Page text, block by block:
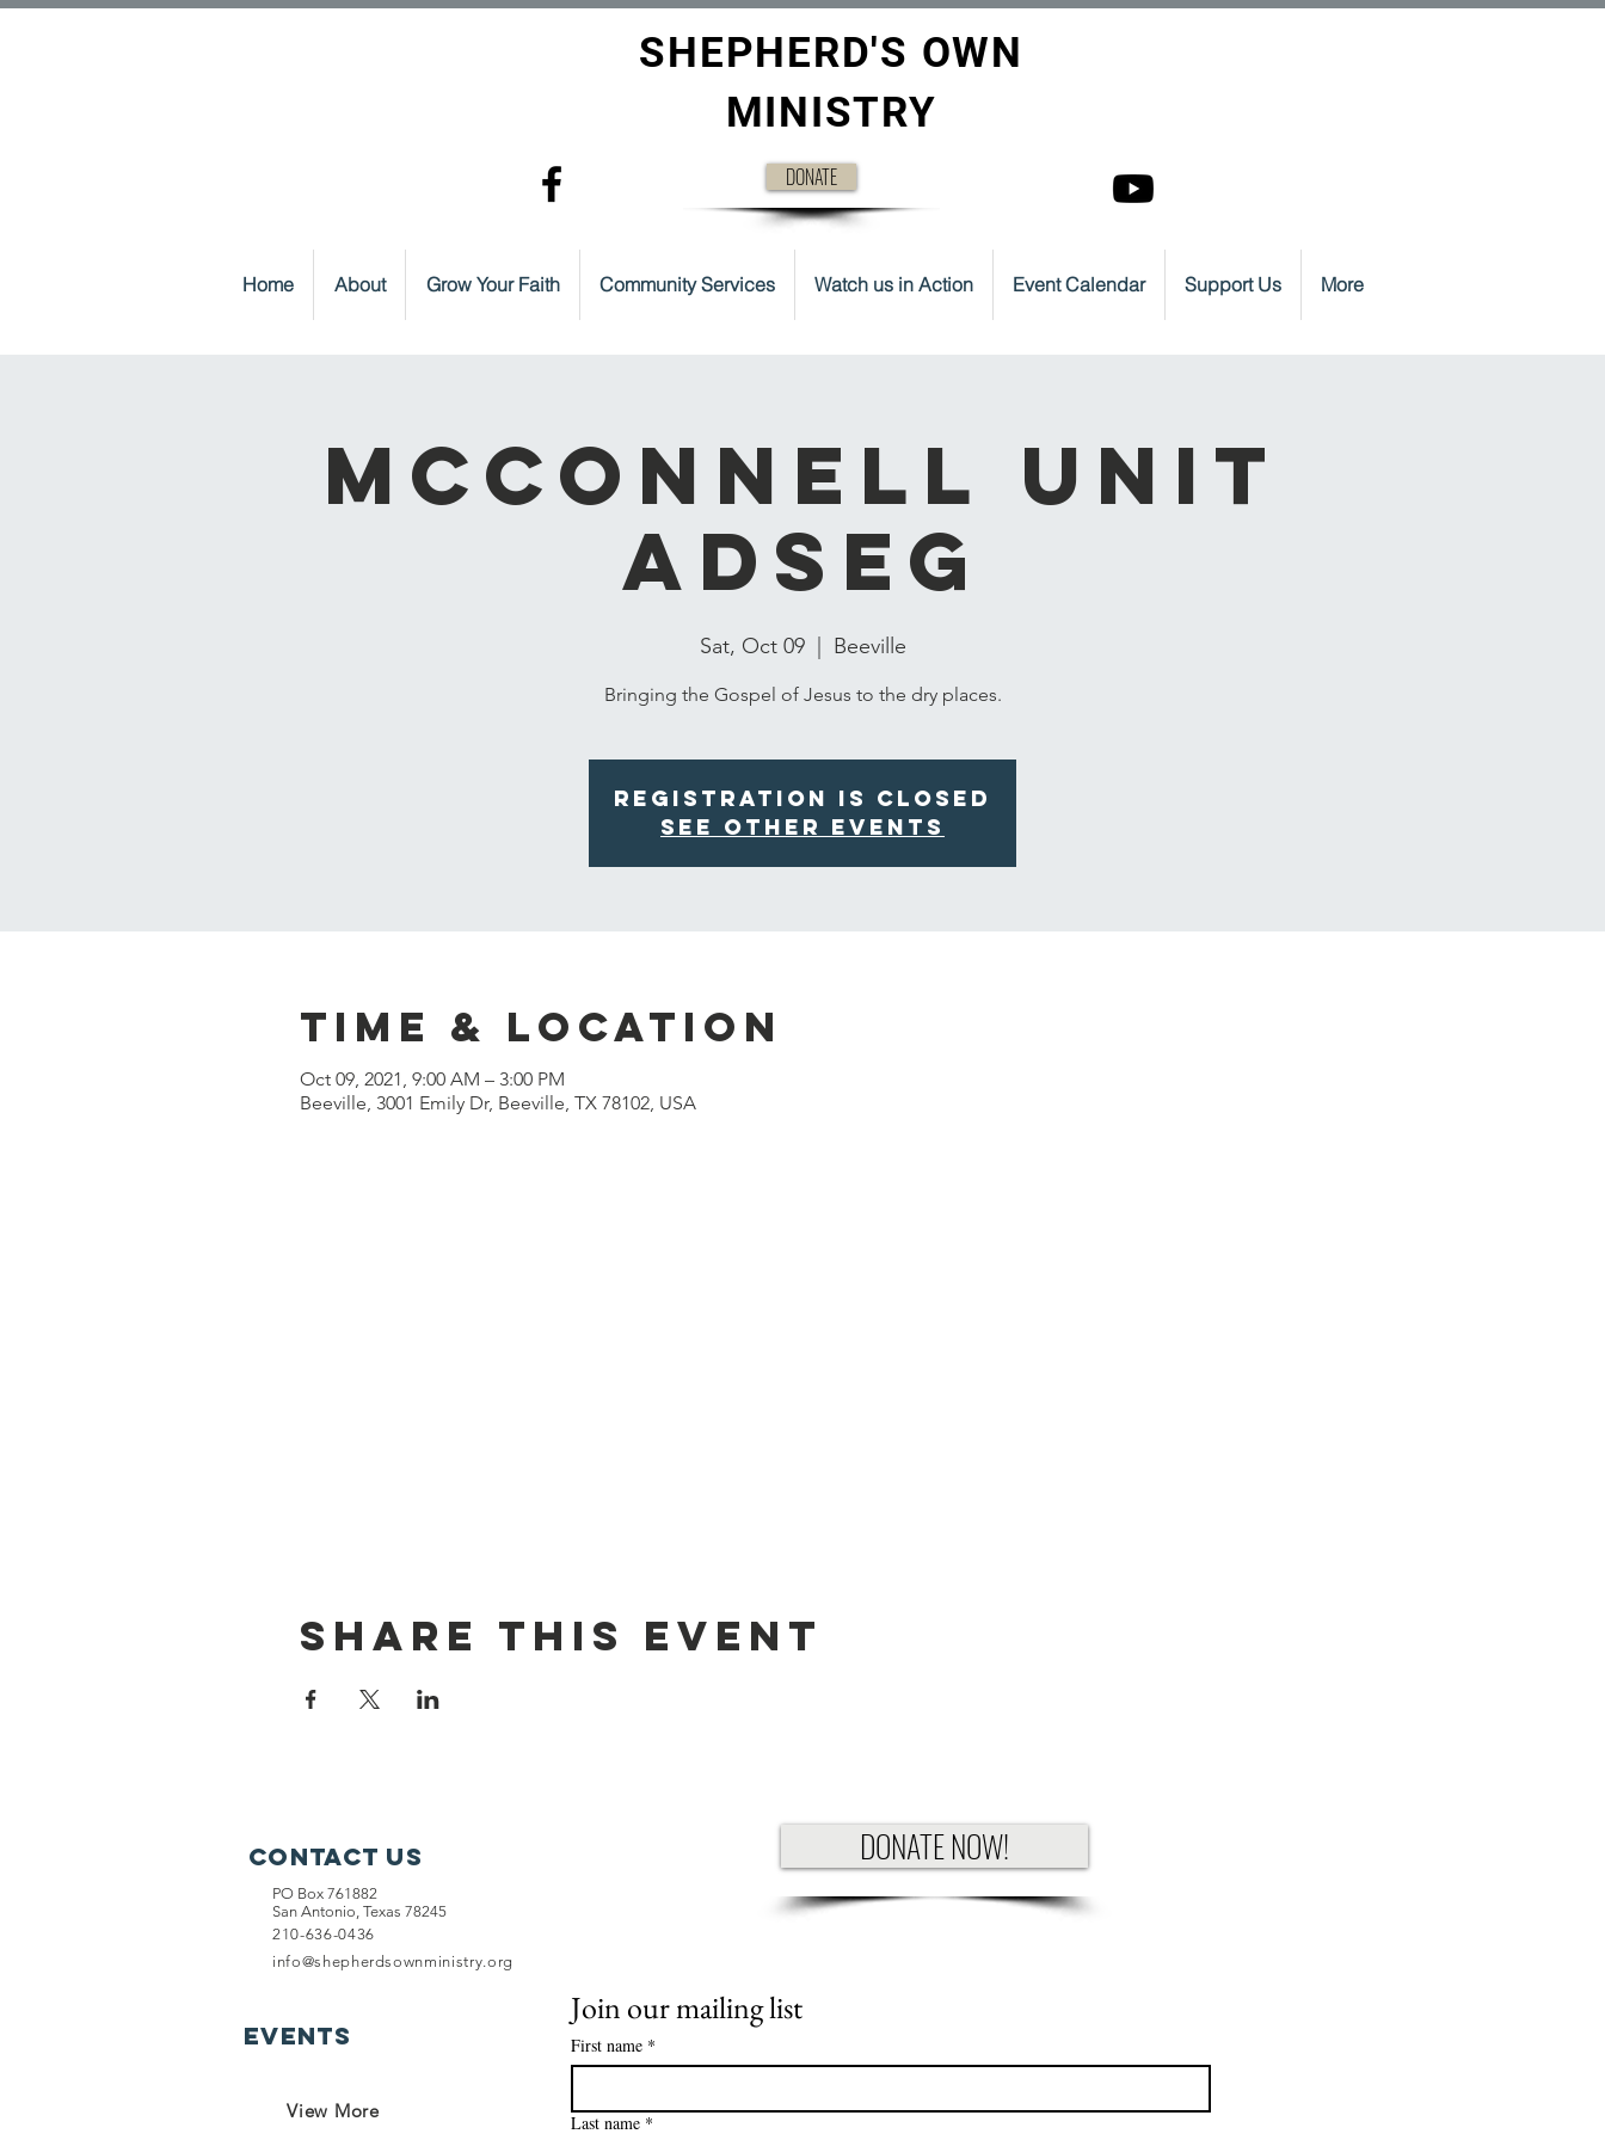
SHEPHERD'S OWN
MINISTRY
DONATE
Home About Grow Your Faith Community Services Watch us in Action Event Calendar Support Us More
McConnell Unit
ADSEG
Sat, Oct 09
  |
Beeville
Bringing the Gospel of Jesus to the dry places.
Registration is Closed
See other events
Time & Location
Oct 09, 2021, 9:00 AM – 3:00 PM
Beeville, 3001 Emily Dr, Beeville, TX 78102, USA
Share This Event
PO Box 761882
San Antonio, Texas 78245
210-636-0436
info@shepherdsownministry.org
Contact Us DONATE NOW!
EVents
Join our mailing list
First name *
Last name *
View More